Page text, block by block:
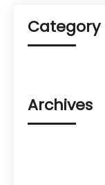
Category
Archives